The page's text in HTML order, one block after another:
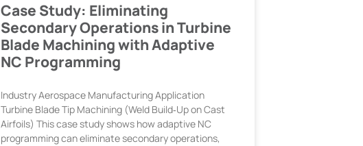
Case Study: Eliminating
Secondary Operations in Turbine
Blade Machining with Adaptive
NC Programming
Industry Aerospace Manufacturing Application
Turbine Blade Tip Machining (Weld Build‑Up on Cast
Airfoils) This case study shows how adaptive NC
programming can eliminate secondary operations,